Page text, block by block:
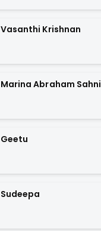
Vasanthi Krishnan
Marina Abraham Sahni
Geetu
Sudeepa